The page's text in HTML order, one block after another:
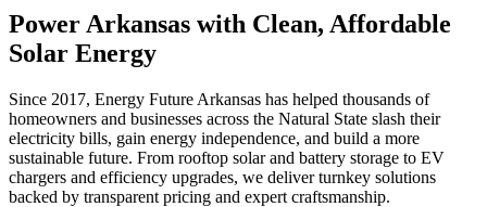
Power Arkansas with Clean, Affordable
Solar Energy
Since 2017, Energy Future Arkansas has helped thousands of
homeowners and businesses across the Natural State slash their
electricity bills, gain energy independence, and build a more
sustainable future. From rooftop solar and battery storage to EV
chargers and efficiency upgrades, we deliver turnkey solutions
backed by transparent pricing and expert craftsmanship.